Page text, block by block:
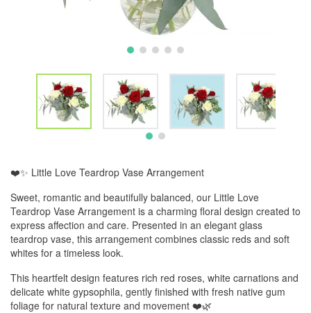
❤️✨ Little Love Teardrop Vase Arrangement
Sweet, romantic and beautifully balanced, our Little Love
Teardrop Vase Arrangement is a charming floral design created to
express affection and care. Presented in an elegant glass
teardrop vase, this arrangement combines classic reds and soft
whites for a timeless look.
This heartfelt design features rich red roses, white carnations and
delicate white gypsophila, gently finished with fresh native gum
foliage for natural texture and movement ❤️🌿